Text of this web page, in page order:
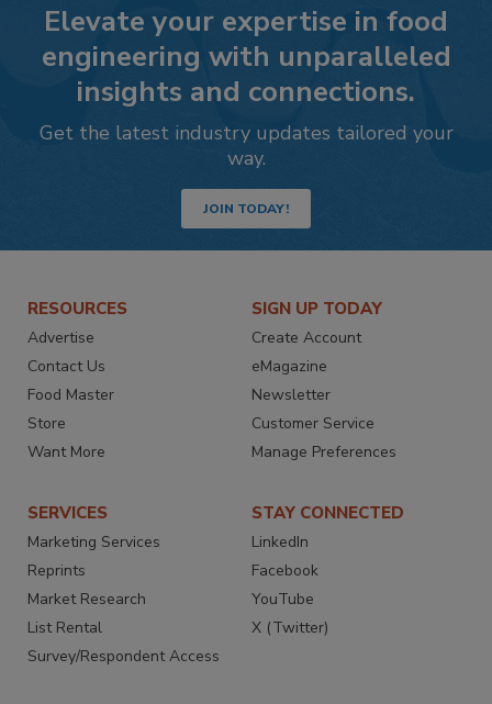
Elevate your expertise in food
engineering with unparalleled
insights and connections.
Get the latest industry updates tailored your
way.
JOIN TODAY!
RESOURCES
Advertise
Contact Us
Food Master
Store
Want More
SIGN UP TODAY
Create Account
eMagazine
Newsletter
Customer Service
Manage Preferences
SERVICES
Marketing Services
Reprints
Market Research
List Rental
Survey/Respondent Access
STAY CONNECTED
LinkedIn
Facebook
YouTube
X (Twitter)